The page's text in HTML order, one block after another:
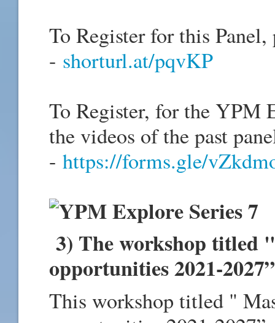
To Register for this
- shorturl.at/pqvKP
To Register, for the YPM
the videos of the past
- https://forms.gle/
3) The workshop titled
opportunities 2021-2027”
This workshop titled "